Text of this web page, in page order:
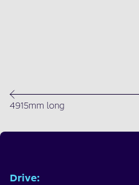
4915mm long
Drive: